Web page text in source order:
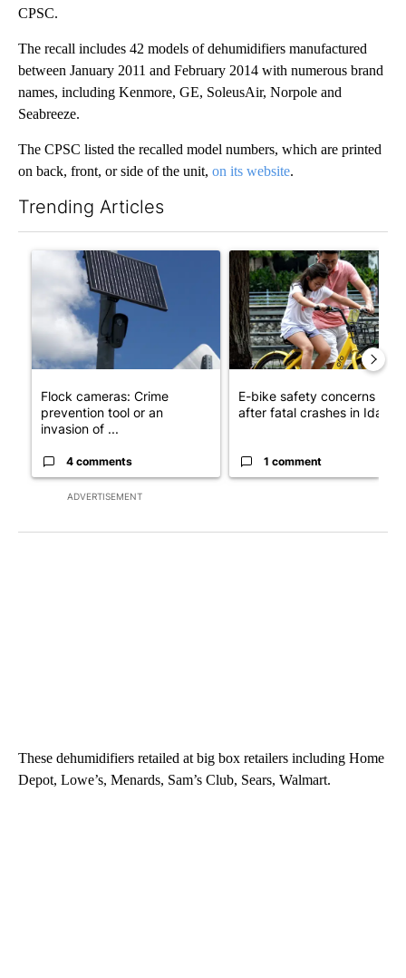
CPSC.
The recall includes 42 models of dehumidifiers manufactured
between January 2011 and February 2014 with numerous brand
names, including Kenmore, GE, SoleusAir, Norpole and
Seabreeze.
The CPSC listed the recalled model numbers, which are printed
on back, front, or side of the unit, on its website.
Trending Articles
ADVERTISEMENT
A trending article titled "Flock cameras: Crime prevention
Flock cameras: Crime
prevention tool or an
invasion of ...
4 comments
A trending article titled "E-
E-bike safety concerns
after fatal crashes in Idah...
1 comment
These dehumidifiers retailed at big box retailers including Home
Depot, Lowe’s, Menards, Sam’s Club, Sears, Walmart.